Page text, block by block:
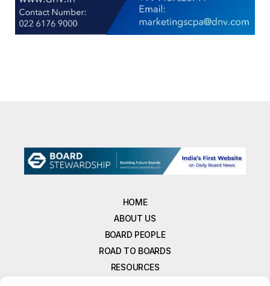
HOME
ABOUT US
BOARD PEOPLE
ROAD TO BOARDS
RESOURCES